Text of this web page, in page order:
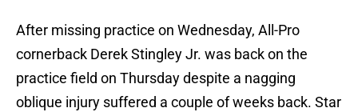
After missing practice on Wednesday, All-Pro
cornerback Derek Stingley Jr. was back on the
practice field on Thursday despite a nagging
oblique injury suffered a couple of weeks back. Star